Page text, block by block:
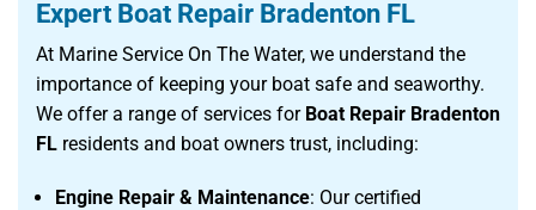
Expert Boat Repair Bradenton FL
At Marine Service On The Water, we understand the
importance of keeping your boat safe and seaworthy.
We offer a range of services for Boat Repair Bradenton
FL residents and boat owners trust, including:
Engine Repair & Maintenance: Our certified